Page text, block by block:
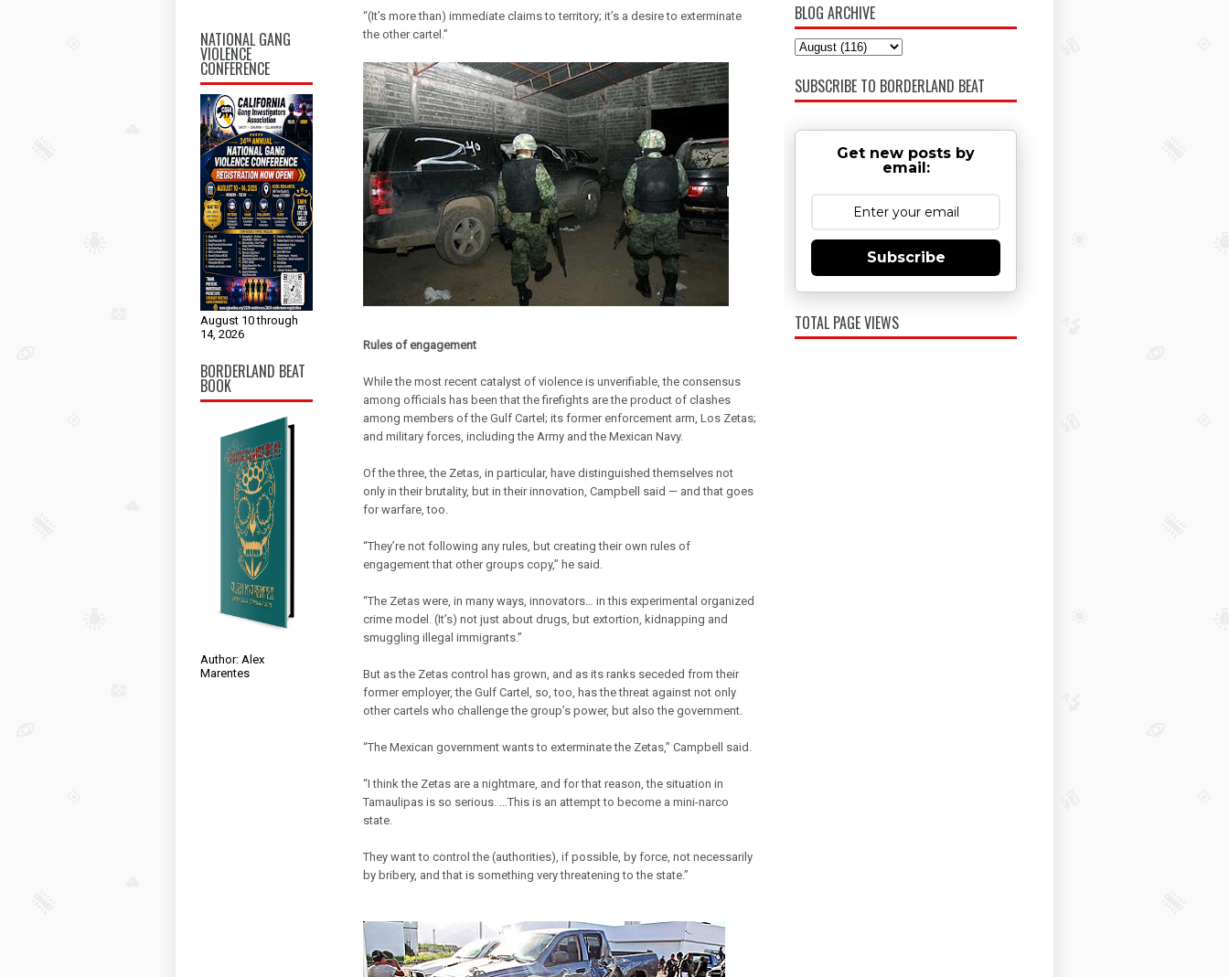
NATIONAL GANG
VIOLENCE
CONFERENCE
August 10 through
14, 2026
BORDERLAND BEAT
BOOK
Author: Alex
Marentes
“(It’s more than) immediate claims to territory; it’s a desire to exterminate
the other cartel.”
Rules of engagement
While the most recent catalyst of violence is unverifiable, the consensus
among officials has been that the firefights are the product of clashes
among members of the Gulf Cartel; its former enforcement arm, Los Zetas;
and military forces, including the Army and the Mexican Navy.
Of the three, the Zetas, in particular, have distinguished themselves not
only in their brutality, but in their innovation, Campbell said — and that goes
for warfare, too.
“They’re not following any rules, but creating their own rules of
engagement that other groups copy,” he said.
“The Zetas were, in many ways, innovators… in this experimental organized
crime model. (It’s) not just about drugs, but extortion, kidnapping and
smuggling illegal immigrants.”
But as the Zetas control has grown, and as its ranks seceded from their
former employer, the Gulf Cartel, so, too, has the threat against not only
other cartels who challenge the group’s power, but also the government.
“The Mexican government wants to exterminate the Zetas,” Campbell said.
“I think the Zetas are a nightmare, and for that reason, the situation in
Tamaulipas is so serious. …This is an attempt to become a mini-narco
state.
They want to control the (authorities), if possible, by force, not necessarily
by bribery, and that is something very threatening to the state.”
BLOG ARCHIVE
SUBSCRIBE TO BORDERLAND BEAT
Get new posts by
email:
Subscribe
TOTAL PAGE VIEWS